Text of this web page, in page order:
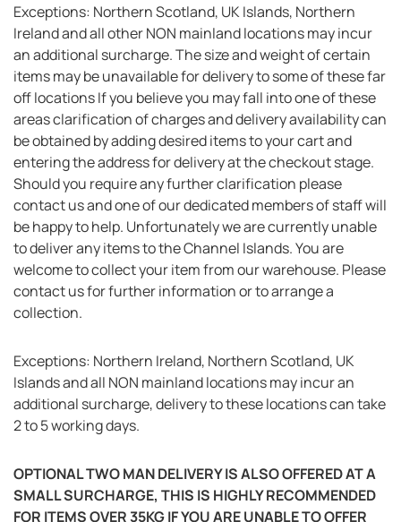
Exceptions: Northern Scotland, UK Islands, Northern
Ireland and all other NON mainland locations may incur
an additional surcharge. The size and weight of certain
items may be unavailable for delivery to some of these far
off locations If you believe you may fall into one of these
areas clarification of charges and delivery availability can
be obtained by adding desired items to your cart and
entering the address for delivery at the checkout stage.
Should you require any further clarification please
contact us and one of our dedicated members of staff will
be happy to help. Unfortunately we are currently unable
to deliver any items to the Channel Islands. You are
welcome to collect your item from our warehouse. Please
contact us for further information or to arrange a
collection.
Exceptions: Northern Ireland, Northern Scotland, UK
Islands and all NON mainland locations may incur an
additional surcharge, delivery to these locations can take
2 to 5 working days.
OPTIONAL TWO MAN DELIVERY IS ALSO OFFERED AT A
SMALL SURCHARGE, THIS IS HIGHLY RECOMMENDED
FOR ITEMS OVER 35KG IF YOU ARE UNABLE TO OFFER